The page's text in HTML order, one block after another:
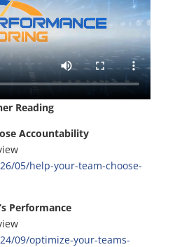
Reading
Accountability
05/help-your-team-choose-
Performance
09/optimize-your-teams-